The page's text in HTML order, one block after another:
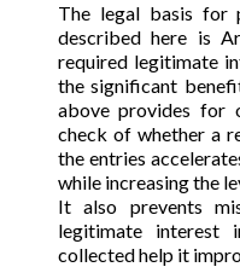
The legal basis for
described here is
required legitimate
the significant
above provides for
check of whether a
the entries
while increasing the
It also prevents
legitimate interest
collected help it